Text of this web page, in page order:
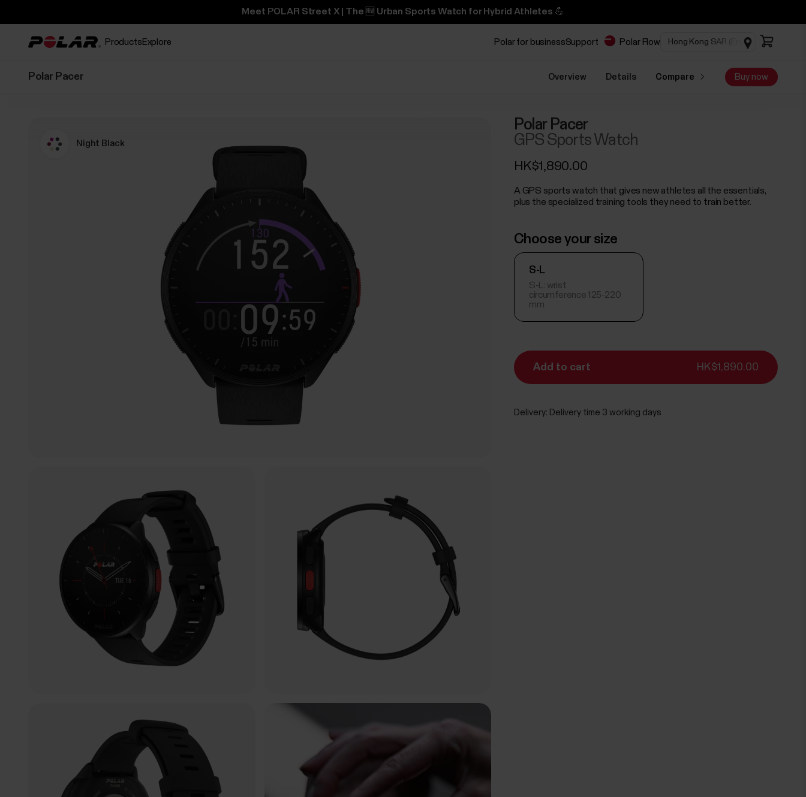
Meet POLAR Street X | The 🆕 Urban Sports Watch for Hybrid Athletes 💪
Products Explore Polar for businessSupport Polar Flow
Polar Pacer Overview Details Compare Buy now
Night Black
Polar Pacer
GPS Sports Watch
HK$1,890.00
A GPS sports watch that gives new athletes all the essentials,
plus the specialized training tools they need to train better.
Choose your size
S-L
S-L: wrist
circumference 125-220
mm
Add to cart HK$1,890.00
Delivery: Delivery time 3 working days